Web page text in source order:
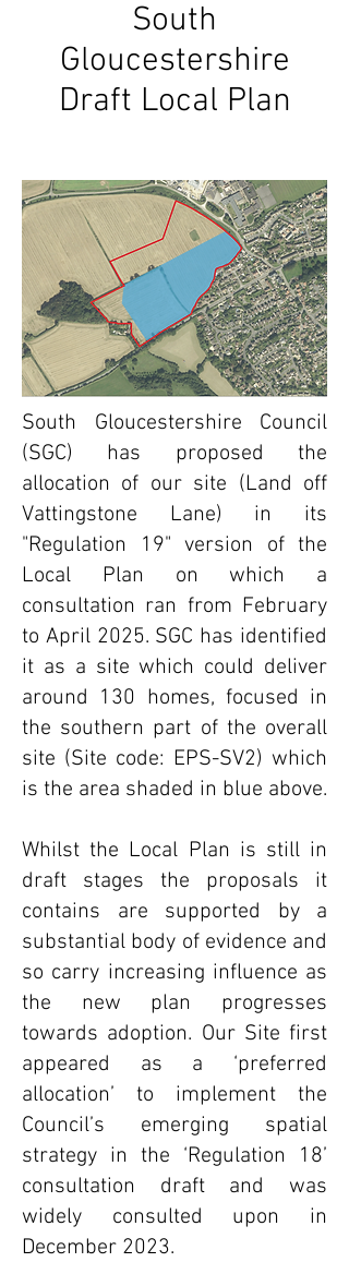
South
Gloucestershire
Draft Local Plan
South Gloucestershire Council
(SGC) has proposed the
allocation of our site (Land off
Vattingstone Lane) in its
"Regulation 19" version of the
Local Plan on which a
consultation ran from February
to April 2025. SGC has identified
it as a site which could deliver
around 130 homes, focused in
the southern part of the overall
site (Site code: EPS-SV2) which
is the area shaded in blue above.
​Whilst the Local Plan is still in
draft stages the proposals it
contains are supported by a
substantial body of evidence and
so carry increasing influence as
the new plan progresses
towards adoption. Our Site first
appeared as a ‘preferred
allocation’ to implement the
Council’s emerging spatial
strategy in the ‘Regulation 18’
consultation draft and was
widely consulted upon in
December 2023.